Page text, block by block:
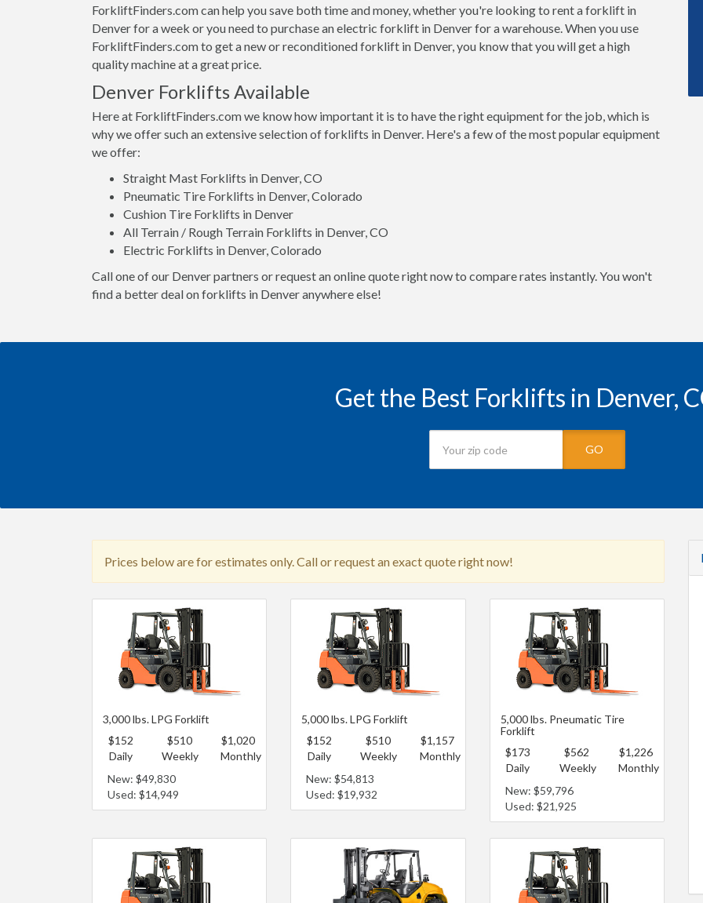
ForkliftFinders.com can help you save both time and money, whether you're looking to rent a forklift in
Denver for a week or you need to purchase an electric forklift in Denver for a warehouse. When you use
ForkliftFinders.com to get a new or reconditioned forklift in Denver, you know that you will get a high
quality machine at a great price.
Denver Forklifts Available
Here at ForkliftFinders.com we know how important it is to have the right equipment for the job, which is
why we offer such an extensive selection of forklifts in Denver. Here's a few of the most popular equipment
we offer:
Straight Mast Forklifts in Denver, CO
Pneumatic Tire Forklifts in Denver, Colorado
Cushion Tire Forklifts in Denver
All Terrain / Rough Terrain Forklifts in Denver, CO
Electric Forklifts in Denver, Colorado
Call one of our Denver partners or request an online quote right now to compare rates instantly. You won't
find a better deal on forklifts in Denver anywhere else!
Get the Best Forklifts in Denver,
GO
Prices below are for estimates only. Call or request an exact quote right now!
3,000 lbs. LPG Forklift
$152
Daily
$510
Weekly
$1,020
Monthly
New: $49,830
Used: $14,949
5,000 lbs. LPG Forklift
$152
Daily
$510
Weekly
$1,157
Monthly
New: $54,813
Used: $19,932
5,000 lbs. Pneumatic Tire
Forklift
$173
Daily
$562
Weekly
$1,226
Monthly
New: $59,796
Used: $21,925